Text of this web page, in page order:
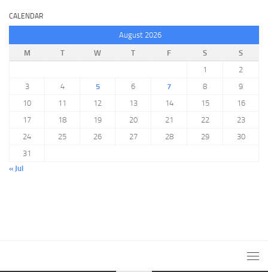
CALENDAR
August 2026
M
T W T F S
S
1
2
3
4 5 6 7 8
9
10
11 12 13 14 15
16
17
18 19 20 21 22
23
24
25 26 27 28 29
30
31
« Jul